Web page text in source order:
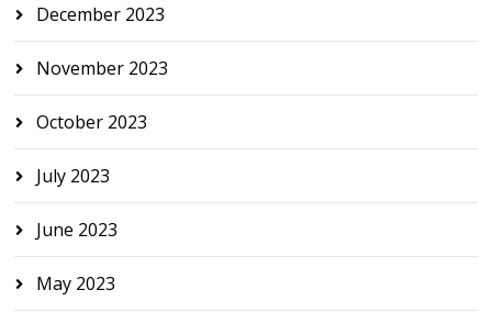
December 2023
November 2023
October 2023
July 2023
June 2023
May 2023